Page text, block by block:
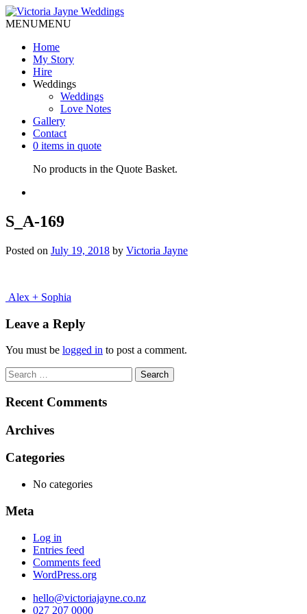
MENUMENU
Home
My Story
Hire
Weddings
Weddings
Love Notes
Gallery
Contact
0 items in quote
No products in the Quote Basket.
S_A-169
Posted on July 19, 2018 by Victoria Jayne
Post
navigation
Alex + Sophia
Leave a Reply
You must be logged in to post a comment.
Search
for:
Recent Comments
Archives
Categories
No categories
Meta
Log in
Entries feed
Comments feed
WordPress.org
hello@victoriajayne.co.nz
027 207 0000